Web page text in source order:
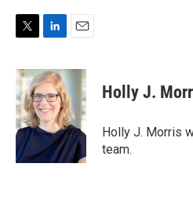
i
t
t
e
r
n
k
e
d
I
n
a
l
Holly J.
Holly J. Morris
team.